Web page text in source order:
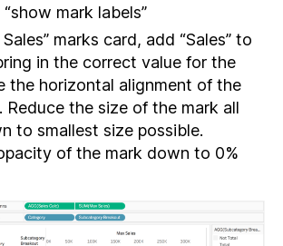
mark labels”
marks card, add “Sales” to
in the correct value for the
the horizontal alignment of the
Reduce the size of the mark all
to smallest size possible.
of the mark down to 0%